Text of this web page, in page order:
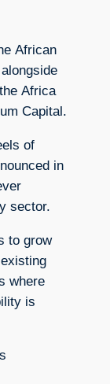
African
Africa
Capital.
of
in
sector.
to grow
where
is